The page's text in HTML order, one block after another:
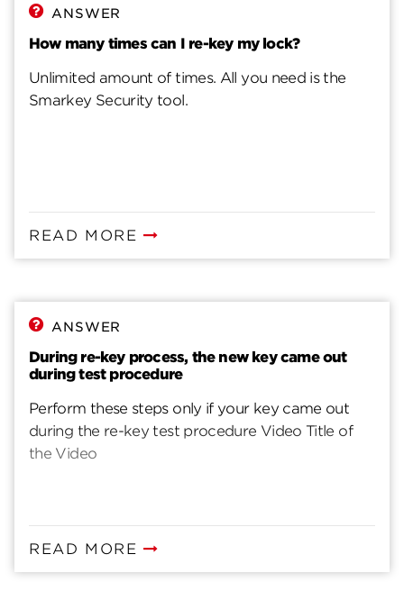
ANSWER
How many times can I re-key my lock?
Unlimited amount of times. All you need is the
Smarkey Security tool.
READ MORE
ANSWER
During re-key process, the new key came out
during test procedure
Perform these steps only if your key came out
during the re-key test procedure Video Title of
the Video
READ MORE